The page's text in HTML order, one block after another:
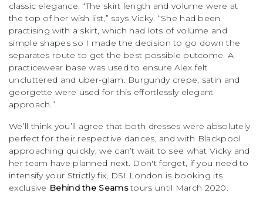
classic elegance. “The skirt length and volume were at
the top of her wish list,” says Vicky. “She had been
practising with a skirt, which had lots of volume and
simple shapes so I made the decision to go down the
separates route to get the best possible outcome. A
practicewear base was used to ensure Alex felt
uncluttered and uber-glam. Burgundy crepe, satin and
georgette were used for this effortlessly elegant
approach.”
We’ll think you’ll agree that both dresses were absolutely
perfect for their respective dances, and with Blackpool
approaching quickly, we can’t wait to see what Vicky and
her team have planned next. Don't forget, if you need to
intensify your Strictly fix, DSI London is booking its
exclusive Behind the Seamstours until March 2020.